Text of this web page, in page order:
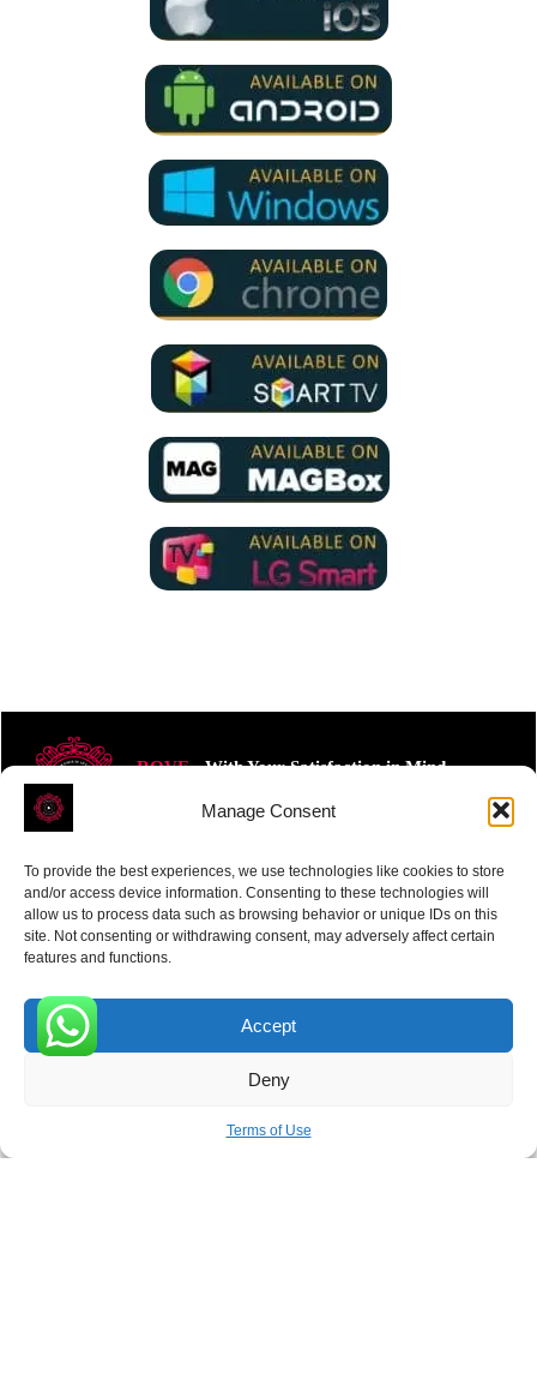
Manage Consent
To provide the best experiences, we use technologies like cookies to store
and/or access device information. Consenting to these technologies will
allow us to process data such as browsing behavior or unique IDs on this
site. Not consenting or withdrawing consent, may adversely affect certain
features and functions.
Accept
Deny
Terms of Use
ROVE- With Your Satisfaction in Mind.
Receive the latest news
SUBSCRIBE